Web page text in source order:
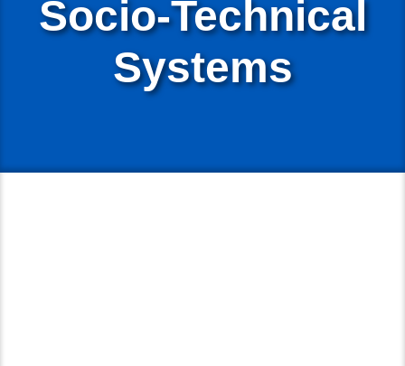
Socio-Technical
Systems